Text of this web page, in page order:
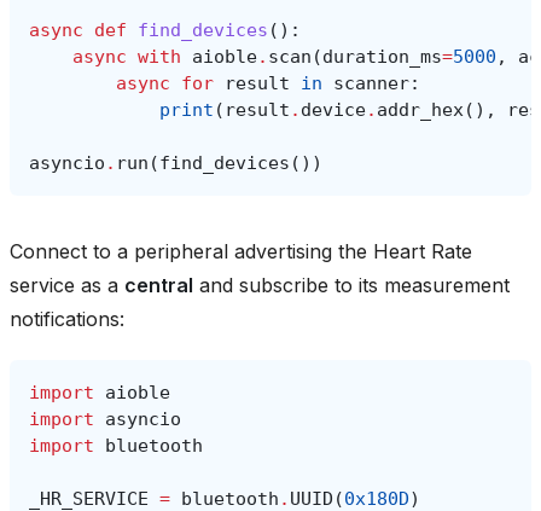
async def find_devices ():
async with aioble. scan (duration_ms=5000 ,
async
for result in scanner:
print ( result . device. addr_hex (),
asyncio . run (find_devices ())
Connect to a peripheral advertising the Heart Rate
service as a central and subscribe to its measurement
notifications:
import
aioble
import
asyncio
import
bluetooth
_HR_SERVICE = bluetooth . UUID (0x180D)